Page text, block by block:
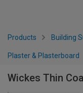
Products Building
Plaster & Plasterboard
Wickes Thin